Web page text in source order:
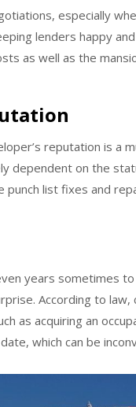
especially
lenders happy
as well as the
reputation is a
dependent on the
list fixes and
years sometimes
According to law,
as acquiring an
which can be